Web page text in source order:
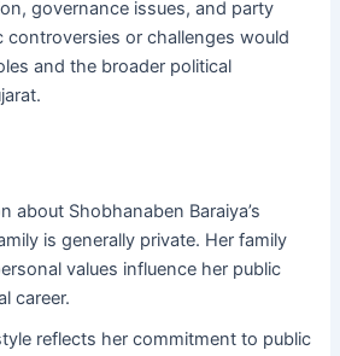
governance issues, and party
controversies or challenges would
and the broader political
about Shobhanaben Baraiya’s
is generally private. Her family
values influence her public
career.
reflects her commitment to public